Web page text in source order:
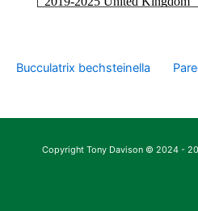
Bucculatrix bechsteinella
Copyright Tony Davison © 2024 -